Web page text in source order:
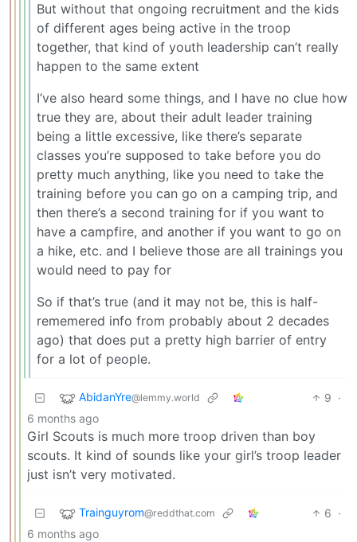
But without that ongoing recruitment and the kids
of different ages being active in the troop
together, that kind of youth leadership can’t really
happen to the same extent
I’ve also heard some things, and I have no clue how
true they are, about their adult leader training
being a little excessive, like there’s separate
classes you’re supposed to take before you do
pretty much anything, like you need to take the
training before you can go on a camping trip, and
then there’s a second training for if you want to
have a campfire, and another if you want to go on
a hike, etc. and I believe those are all trainings you
would need to pay for
So if that’s true (and it may not be, this is half-
rememered info from probably about 2 decades
ago) that does put a pretty high barrier of entry
for a lot of people.
AbidanYre@lemmy.world 9 ·
6 months ago
Girl Scouts is much more troop driven than boy
scouts. It kind of sounds like your girl’s troop leader
just isn’t very motivated.
Trainguyrom@reddthat.com 6 ·
6 months ago